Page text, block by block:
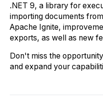
.NET 9, a library for
importing documents
Apache Ignite,
exports, as well as new
Don't miss the
and expand your